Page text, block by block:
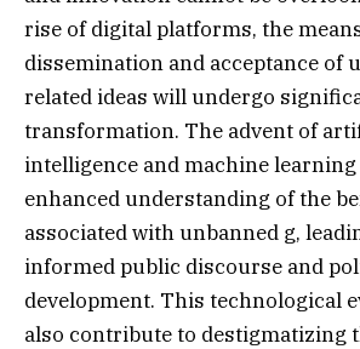
rise of digital platforms, the
dissemination and acceptance of
related ideas will undergo
transformation. The advent of
intelligence and machine
enhanced understanding of the
associated with unbanned g,
informed public discourse and
development. This technological
also contribute to destigmatizing